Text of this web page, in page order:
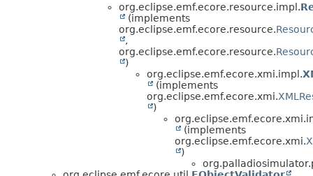
org.eclipse.emf.ecore.resource.impl.
(implements
org.eclipse.emf.ecore.resource.
,
org.eclipse.emf.ecore.resource.
)
org.eclipse.emf.ecore.xmi.impl.
(implements
org.eclipse.emf.ecore.xmi.
)
(implements
org.eclipse.emf.ecore.xmi.
)